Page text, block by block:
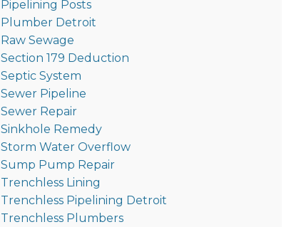
Pipelining Posts
Plumber Detroit
Raw Sewage
Section 179 Deduction
Septic System
Sewer Pipeline
Sewer Repair
Sinkhole Remedy
Storm Water Overflow
Sump Pump Repair
Trenchless Lining
Trenchless Pipelining Detroit
Trenchless Plumbers